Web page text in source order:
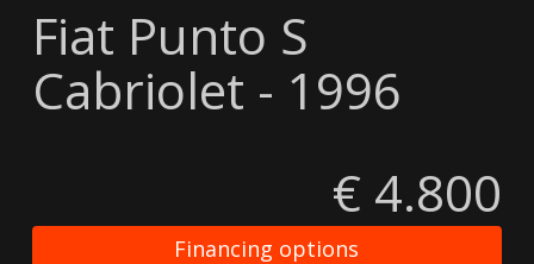
Fiat Punto S
Cabriolet - 1996
€ 4.800
Financing options